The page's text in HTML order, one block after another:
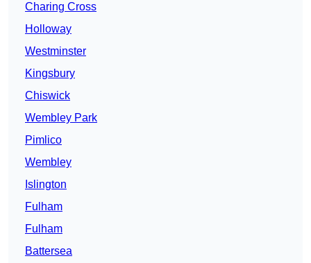
Charing Cross
Holloway
Westminster
Kingsbury
Chiswick
Wembley Park
Pimlico
Wembley
Islington
Fulham
Fulham
Battersea